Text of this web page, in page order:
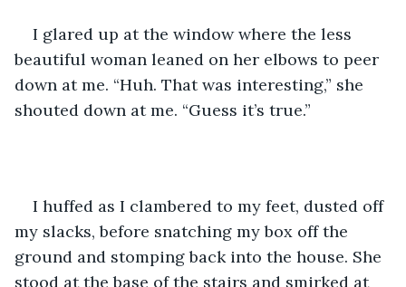
I glared up at the window where the less
beautiful woman leaned on her elbows to peer
down at me. “Huh. That was interesting,” she
shouted down at me. “Guess it’s true.”
I huffed as I clambered to my feet, dusted off
my slacks, before snatching my box off the
ground and stomping back into the house. She
stood at the base of the stairs and smirked at